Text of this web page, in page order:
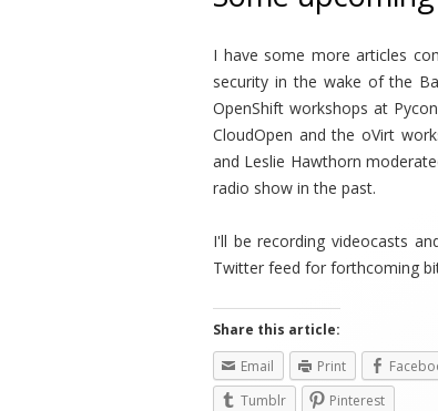
I have some more articles
security in the wake of the
OpenShift workshops at
CloudOpen and the oVirt
and Leslie Hawthorn
radio show in the past.
I'll be recording videocasts
Twitter feed for forthcoming
Share this article:
Email
Print
Tumblr
Pinterest